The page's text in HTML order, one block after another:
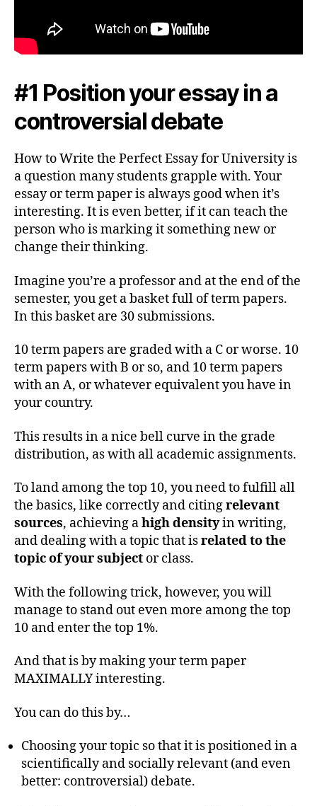
#1 Position your essay in a
controversial debate
How to Write the Perfect Essay for University is
a question many students grapple with. Your
essay or term paper is always good when it’s
interesting. It is even better, if it can teach the
person who is marking it something new or
change their thinking.
Imagine you’re a professor and at the end of the
semester, you get a basket full of term papers.
In this basket are 30 submissions.
10 term papers are graded with a C or worse. 10
term papers with B or so, and 10 term papers
with an A, or whatever equivalent you have in
your country.
This results in a nice bell curve in the grade
distribution, as with all academic assignments.
To land among the top 10, you need to fulfill all
the basics, like correctly and citingrelevant
sources, achieving ahigh densityin writing,
and dealing with a topic that isrelated to the
topic of your subject or class.
With the following trick, however, you will
manage to stand out even more among the top
10 and enter the top 1%.
And that is by making your term paper
MAXIMALLY interesting.
You can do this by…
Choosing your topic so that it is positioned in a
scientifically and socially relevant (and even
better: controversial) debate.